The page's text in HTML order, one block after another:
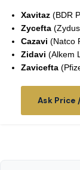
Xavitaz (BDR
Zycefta
Cazavi (Natco
Zidavi (Alkem
Zavicefta
Ask Price